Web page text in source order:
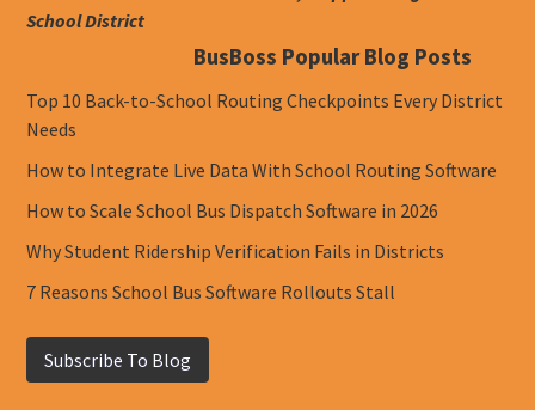
School District
BusBoss Popular Blog Posts
Top 10 Back-to-School Routing Checkpoints Every District
Needs
How to Integrate Live Data With School Routing Software
How to Scale School Bus Dispatch Software in 2026
Why Student Ridership Verification Fails in Districts
7 Reasons School Bus Software Rollouts Stall
Subscribe To Blog